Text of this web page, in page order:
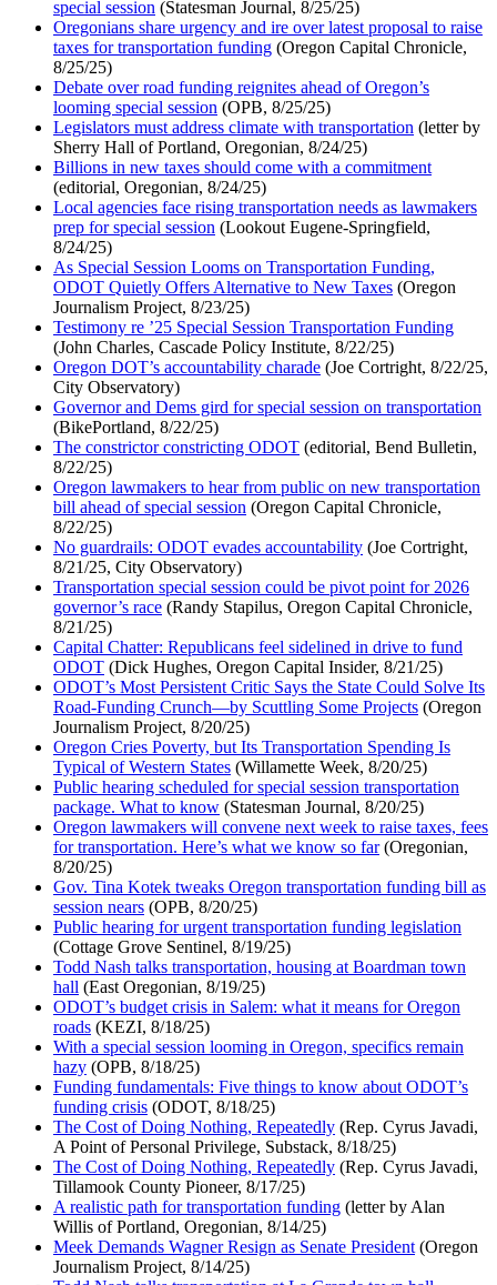
special session (Statesman Journal, 8/25/25)
Oregonians share urgency and ire over latest proposal to raise
taxes for transportation funding (Oregon Capital Chronicle,
8/25/25)
Debate over road funding reignites ahead of Oregon’s
looming special session (OPB, 8/25/25)
Legislators must address climate with transportation (letter by
Sherry Hall of Portland, Oregonian, 8/24/25)
Billions in new taxes should come with a commitment
(editorial, Oregonian, 8/24/25)
Local agencies face rising transportation needs as lawmakers
prep for special session (Lookout Eugene-Springfield,
8/24/25)
As Special Session Looms on Transportation Funding,
ODOT Quietly Offers Alternative to New Taxes (Oregon
Journalism Project, 8/23/25)
Testimony re ’25 Special Session Transportation Funding
(John Charles, Cascade Policy Institute, 8/22/25)
Oregon DOT’s accountability charade (Joe Cortright, 8/22/25,
City Observatory)
Governor and Dems gird for special session on transportation
(BikePortland, 8/22/25)
The constrictor constricting ODOT (editorial, Bend Bulletin,
8/22/25)
Oregon lawmakers to hear from public on new transportation
bill ahead of special session (Oregon Capital Chronicle,
8/22/25)
No guardrails: ODOT evades accountability (Joe Cortright,
8/21/25, City Observatory)
Transportation special session could be pivot point for 2026
governor’s race (Randy Stapilus, Oregon Capital Chronicle,
8/21/25)
Capital Chatter: Republicans feel sidelined in drive to fund
ODOT (Dick Hughes, Oregon Capital Insider, 8/21/25)
ODOT’s Most Persistent Critic Says the State Could Solve Its
Road-Funding Crunch—by Scuttling Some Projects (Oregon
Journalism Project, 8/20/25)
Oregon Cries Poverty, but Its Transportation Spending Is
Typical of Western States (Willamette Week, 8/20/25)
Public hearing scheduled for special session transportation
package. What to know (Statesman Journal, 8/20/25)
Oregon lawmakers will convene next week to raise taxes, fees
for transportation. Here’s what we know so far(Oregonian,
8/20/25)
Gov. Tina Kotek tweaks Oregon transportation funding bill as
session nears (OPB, 8/20/25)
Public hearing for urgent transportation funding legislation
(Cottage Grove Sentinel, 8/19/25)
Todd Nash talks transportation, housing at Boardman town
hall (East Oregonian, 8/19/25)
ODOT’s budget crisis in Salem: what it means for Oregon
roads (KEZI, 8/18/25)
With a special session looming in Oregon, specifics remain
hazy (OPB, 8/18/25)
Funding fundamentals: Five things to know about ODOT’s
funding crisis (ODOT, 8/18/25)
The Cost of Doing Nothing, Repeatedly (Rep. Cyrus Javadi,
A Point of Personal Privilege, Substack, 8/18/25)
The Cost of Doing Nothing, Repeatedly (Rep. Cyrus Javadi,
Tillamook County Pioneer, 8/17/25)
A realistic path for transportation funding (letter by Alan
Willis of Portland, Oregonian, 8/14/25)
Meek Demands Wagner Resign as Senate President (Oregon
Journalism Project, 8/14/25)